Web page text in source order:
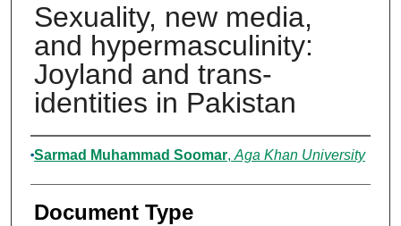
Sexuality, new media,
and hypermasculinity:
Joyland and trans-
identities in Pakistan
Authors
Sarmad Muhammad Soomar, Aga Khan University
Document Type